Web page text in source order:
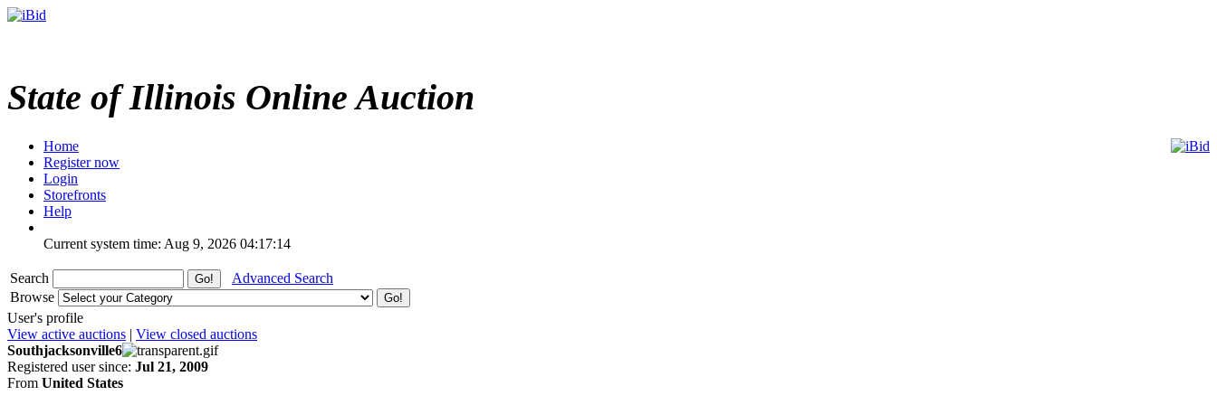
State of Illinois Online Auction
Home
Register now
Login
Storefronts
Help
Current system time: Aug 9, 2026 04:17:14
Search
Advanced Search
Browse
User's profile
View active auctions | View closed auctions
Southjacksonville6
Registered user since: Jul 21, 2009
From United States